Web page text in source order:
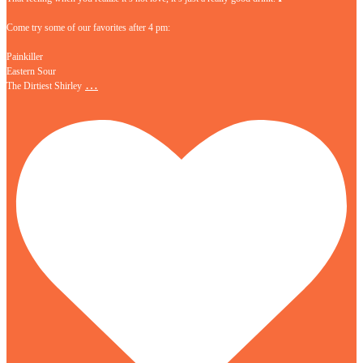
Come try some of our favorites after 4 pm:
Painkiller
Eastern Sour
The Dirtiest Shirley …